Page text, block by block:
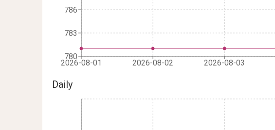
2026-08-01 2026-08-02 2026-08-03
780
783
786
Daily